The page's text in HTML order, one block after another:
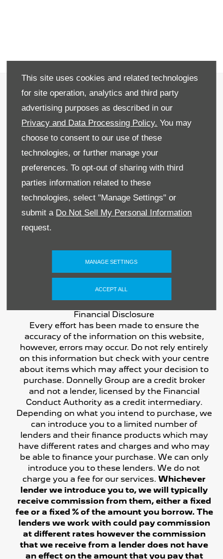
This site uses cookies and related technologies
for site operation, analytics and third party
advertising purposes as described in our
Privacy and Data Processing Policy. You may
choose to consent to our use of these
technologies, or further manage your
preferences. To opt-out of sharing with third
parties information related to these
technologies, select "Manage Settings" or
submit a Do Not Sell My Personal Information
request.
MANAGE SETTINGS
ACCEPT ALL
Privacy & Legal
Sitemap
Terms & Conditions
Data Preferences
BACK TO TOP
Reg Office:59 Moy Road, Dungannon, Co
Tyrone BT71 7DT
Reg. Company Number:NI 643
Financial Disclosure
Every effort has been made to ensure the
accuracy of the information on this website,
however, errors may occur. Do not rely entirely
on this information but check with your centre
about items which may affect your decision to
purchase. Donnelly Group are a credit broker
and not a lender, licensed by the Financial
Conduct Authority as a credit intermediary.
Depending on what you intend to purchase, we
can introduce you to a limited number of
lenders and their finance products which may
have different rates and charges and who may
be able to finance your purchase. We can only
introduce you to these lenders. We do not
charge you a fee for our services. Whichever
lender we introduce you to, we will typically
receive commission from them, either a fixed
fee or a fixed % of the amount you borrow. The
lenders we work with could pay commission
at different rates however the commission
that we receive from a lender does not have
an effect on the amount that you pay that